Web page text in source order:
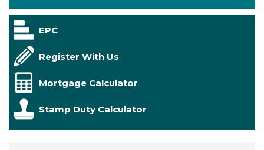
EPC
Register With Us
Mortgage Calculator
Stamp Duty Calculator